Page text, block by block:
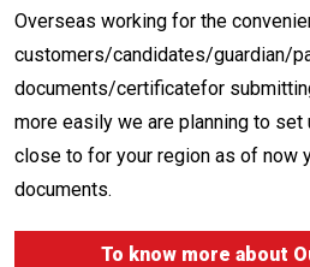
Overseas working for the
customers/candidates/guardian/
documents/certificatefor
more easily we are planning to
close to for your region as of now
documents.
To know more about